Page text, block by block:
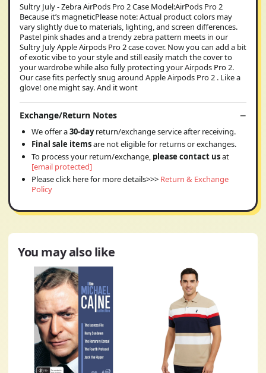
Sultry July - Zebra AirPods Pro 2 Case Model:AirPods Pro 2
Because it’s magneticPlease note: Actual product colors may
vary slightly due to materials, lighting, and screen differences.
Pastel pink shades and a trendy zebra pattern meets in our
Sultry July Apple Airpods Pro 2 case cover. Now you can add a bit
of exotic vibe to your style and still easily match the cover to
your wardrobe while also fully protecting your Airpods Pro 2.
Our case fits perfectly snug around Apple Airpods Pro 2 . Like a
glove! one might say. And it wont
Exchange/Return Notes
We offer a30-dayreturn/exchange service after receiving.
Final sale itemsare not eligible for returns or exchanges.
To process your return/exchange, please contact usat
[email protected]
Please click here for more details>>> Return & Exchange
Policy
You may also like